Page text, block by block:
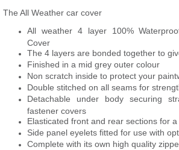
The All Weather car cover
All weather 4 layer 100%
Cover
The 4 layers are bonded together to
Finished in a mid grey outer colour
Non scratch inside to protect your
Double stitched on all seams for
Detachable under body securing
fastener covers
Elasticated front and rear sections for
Side panel eyelets fitted for use with
Complete with its own high quality